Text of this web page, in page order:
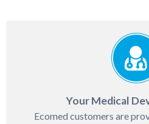
Your Medical
Ecomed customers are